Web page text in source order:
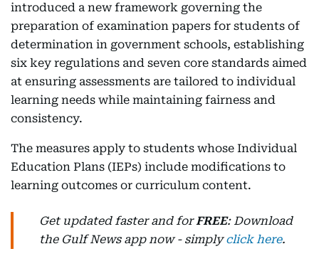
introduced a new framework governing the
preparation of examination papers for students of
determination in government schools, establishing
six key regulations and seven core standards aimed
at ensuring assessments are tailored to individual
learning needs while maintaining fairness and
consistency.
The measures apply to students whose Individual
Education Plans (IEPs) include modifications to
learning outcomes or curriculum content.
Get updated faster and forFREE: Download
the Gulf News app now - simplyclick here.